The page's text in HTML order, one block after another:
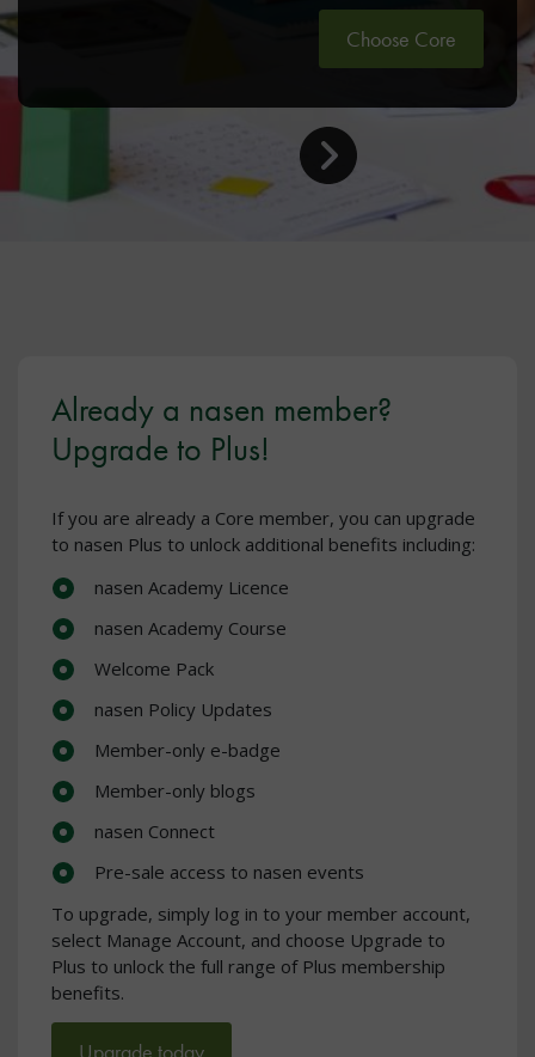
Choose Core
Already a nasen member?
Upgrade to Plus!
If you are already a Core member, you can upgrade
to nasen Plus to unlock additional benefits including:
nasen Academy Licence
nasen Academy Course
Welcome Pack
nasen Policy Updates
Member-only e-badge
Member-only blogs
nasen Connect
Pre-sale access to nasen events
To upgrade, simply log in to your member account,
select Manage Account, and choose Upgrade to
Plus to unlock the full range of Plus membership
benefits.